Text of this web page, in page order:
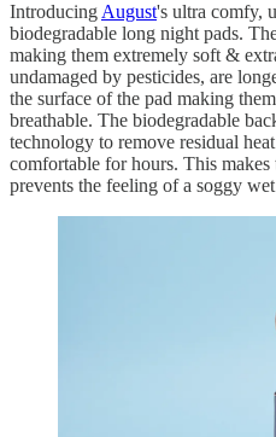
Introducing August's ultra comfy,
biodegradable long night pads.
making them extremely soft &
undamaged by pesticides, are
the surface of the pad making
breathable. The biodegradable
technology to remove residual
comfortable for hours. This makes
prevents the feeling of a soggy